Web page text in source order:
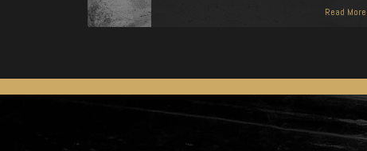
Read More